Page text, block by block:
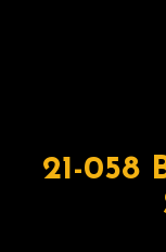
21-058